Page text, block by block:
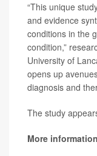
“This unique
and evidence
conditions in the
condition,”
University of
opens up
diagnosis and
The study
More information